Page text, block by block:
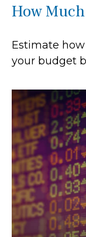
How
Estimate
your budget